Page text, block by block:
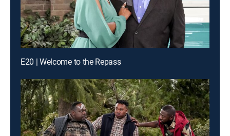
E20 | Welcome to the Repass